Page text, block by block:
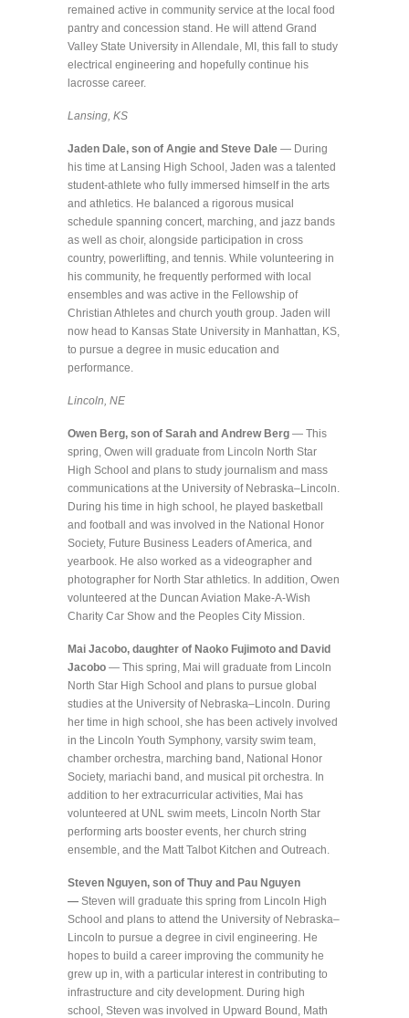
remained active in community service at the local food
pantry and concession stand. He will attend Grand
Valley State University in Allendale, MI, this fall to study
electrical engineering and hopefully continue his
lacrosse career.
Lansing, KS
Jaden Dale, son of Angie and Steve Dale — During
his time at Lansing High School, Jaden was a talented
student-athlete who fully immersed himself in the arts
and athletics. He balanced a rigorous musical
schedule spanning concert, marching, and jazz bands
as well as choir, alongside participation in cross
country, powerlifting, and tennis. While volunteering in
his community, he frequently performed with local
ensembles and was active in the Fellowship of
Christian Athletes and church youth group. Jaden will
now head to Kansas State University in Manhattan, KS,
to pursue a degree in music education and
performance.
Lincoln, NE
Owen Berg, son of Sarah and Andrew Berg — This
spring, Owen will graduate from Lincoln North Star
High School and plans to study journalism and mass
communications at the University of Nebraska–Lincoln.
During his time in high school, he played basketball
and football and was involved in the National Honor
Society, Future Business Leaders of America, and
yearbook. He also worked as a videographer and
photographer for North Star athletics. In addition, Owen
volunteered at the Duncan Aviation Make-A-Wish
Charity Car Show and the Peoples City Mission.
Mai Jacobo, daughter of Naoko Fujimoto and David
Jacobo — This spring, Mai will graduate from Lincoln
North Star High School and plans to pursue global
studies at the University of Nebraska–Lincoln. During
her time in high school, she has been actively involved
in the Lincoln Youth Symphony, varsity swim team,
chamber orchestra, marching band, National Honor
Society, mariachi band, and musical pit orchestra. In
addition to her extracurricular activities, Mai has
volunteered at UNL swim meets, Lincoln North Star
performing arts booster events, her church string
ensemble, and the Matt Talbot Kitchen and Outreach.
Steven Nguyen, son of Thuy and Pau Nguyen
— Steven will graduate this spring from Lincoln High
School and plans to attend the University of Nebraska–
Lincoln to pursue a degree in civil engineering. He
hopes to build a career improving the community he
grew up in, with a particular interest in contributing to
infrastructure and city development. During high
school, Steven was involved in Upward Bound, Math